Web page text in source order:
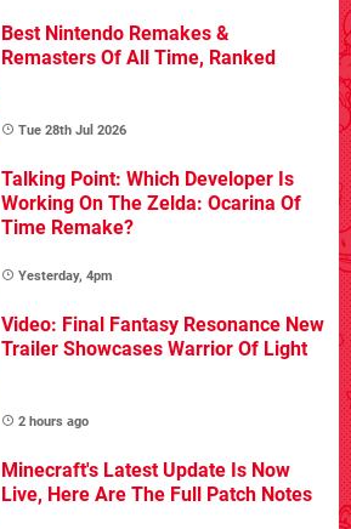
Best Nintendo Remakes &
Remasters Of All Time, Ranked
Tue 28th Jul 2026
Talking Point: Which Developer Is
Working On The Zelda: Ocarina Of
Time Remake?
Yesterday, 4pm
Video: Final Fantasy Resonance New
Trailer Showcases Warrior Of Light
2 hours ago
Minecraft's Latest Update Is Now
Live, Here Are The Full Patch Notes